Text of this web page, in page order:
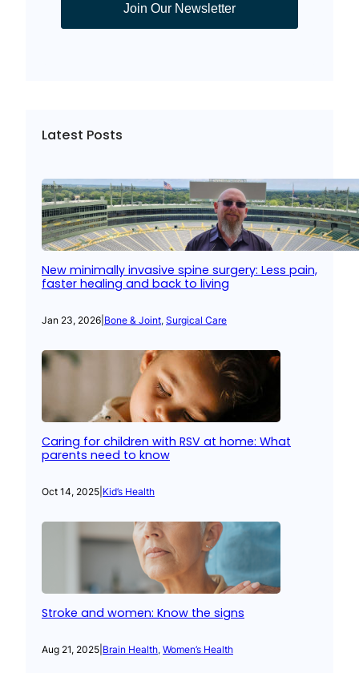
Join Our Newsletter
Latest Posts
New minimally invasive spine surgery: Less pain,
faster healing and back to living
Jan 23, 2026 Bone & Joint, Surgical Care
Caring for children with RSV at home: What
parents need to know
Oct 14, 2025 Kid’s Health
Stroke and women: Know the signs
Aug 21, 2025 Brain Health, Women’s Health